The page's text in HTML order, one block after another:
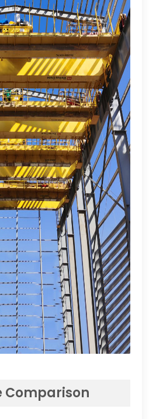
Comparison